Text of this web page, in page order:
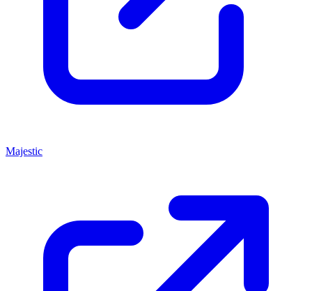
Majestic